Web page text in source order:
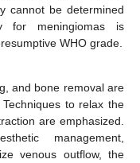
cannot be determined
for meningiomas is
WHO grade.
and bone removal are
to relax the
are emphasized.
management,
venous outflow, the